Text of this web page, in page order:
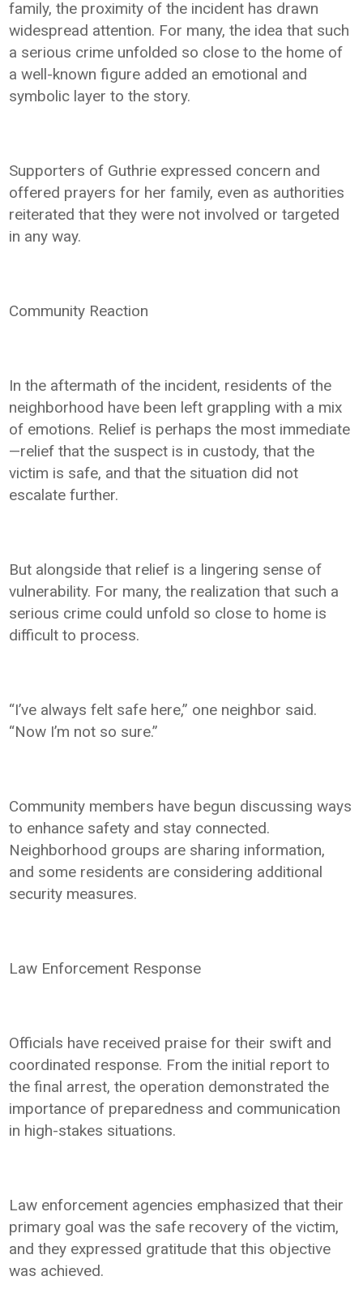
family, the proximity of the incident has drawn
widespread attention. For many, the idea that such
a serious crime unfolded so close to the home of
a well-known figure added an emotional and
symbolic layer to the story.
Supporters of Guthrie expressed concern and
offered prayers for her family, even as authorities
reiterated that they were not involved or targeted
in any way.
Community Reaction
In the aftermath of the incident, residents of the
neighborhood have been left grappling with a mix
of emotions. Relief is perhaps the most immediate
—relief that the suspect is in custody, that the
victim is safe, and that the situation did not
escalate further.
But alongside that relief is a lingering sense of
vulnerability. For many, the realization that such a
serious crime could unfold so close to home is
difficult to process.
“I’ve always felt safe here,” one neighbor said.
“Now I’m not so sure.”
Community members have begun discussing ways
to enhance safety and stay connected.
Neighborhood groups are sharing information,
and some residents are considering additional
security measures.
Law Enforcement Response
Officials have received praise for their swift and
coordinated response. From the initial report to
the final arrest, the operation demonstrated the
importance of preparedness and communication
in high-stakes situations.
Law enforcement agencies emphasized that their
primary goal was the safe recovery of the victim,
and they expressed gratitude that this objective
was achieved.